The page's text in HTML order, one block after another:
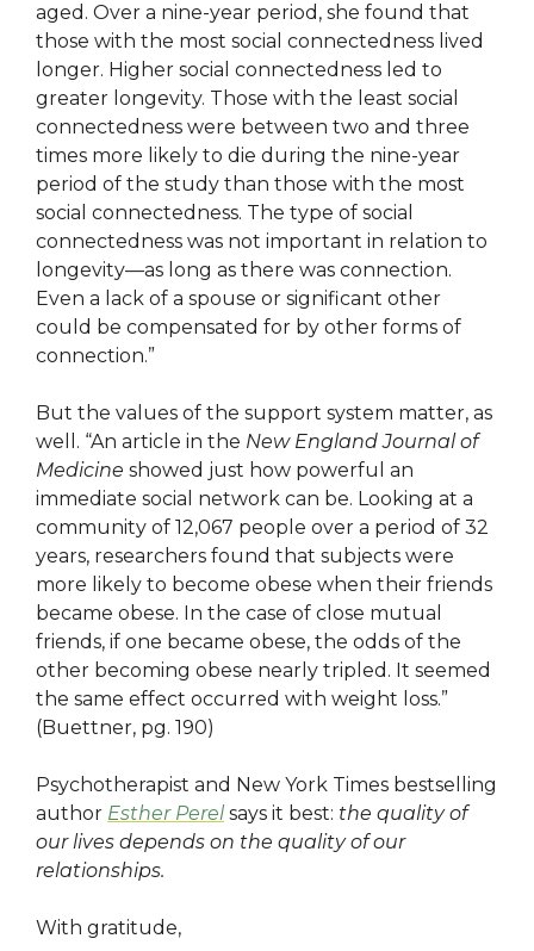
aged. Over a nine-year period, she found that
those with the most social connectedness lived
longer. Higher social connectedness led to
greater longevity. Those with the least social
connectedness were between two and three
times more likely to die during the nine-year
period of the study than those with the most
social connectedness. The type of social
connectedness was not important in relation to
longevity—as long as there was connection.
Even a lack of a spouse or significant other
could be compensated for by other forms of
connection.”
But the values of the support system matter, as
well. “An article in the New England Journal of
Medicine showed just how powerful an
immediate social network can be. Looking at a
community of 12,067 people over a period of 32
years, researchers found that subjects were
more likely to become obese when their friends
became obese. In the case of close mutual
friends, if one became obese, the odds of the
other becoming obese nearly tripled. It seemed
the same effect occurred with weight loss.”
(Buettner, pg. 190)
Psychotherapist and New York Times bestselling
author Esther Perelsays it best: the quality of
our lives depends on the quality of our
relationships.
With gratitude,